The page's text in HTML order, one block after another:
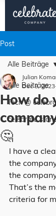
Post
Alle Beiträge
Tech @
celebrate
Alle Beiträge
How do
🤔
Julian
Dec 8, 2023
I have a
the
the
That’s the
criteria for